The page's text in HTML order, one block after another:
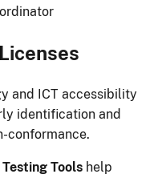
and ICT accessibility
identification and
conformance.
Tools help